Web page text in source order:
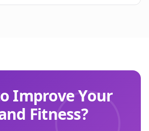
Improve Your
Fitness?